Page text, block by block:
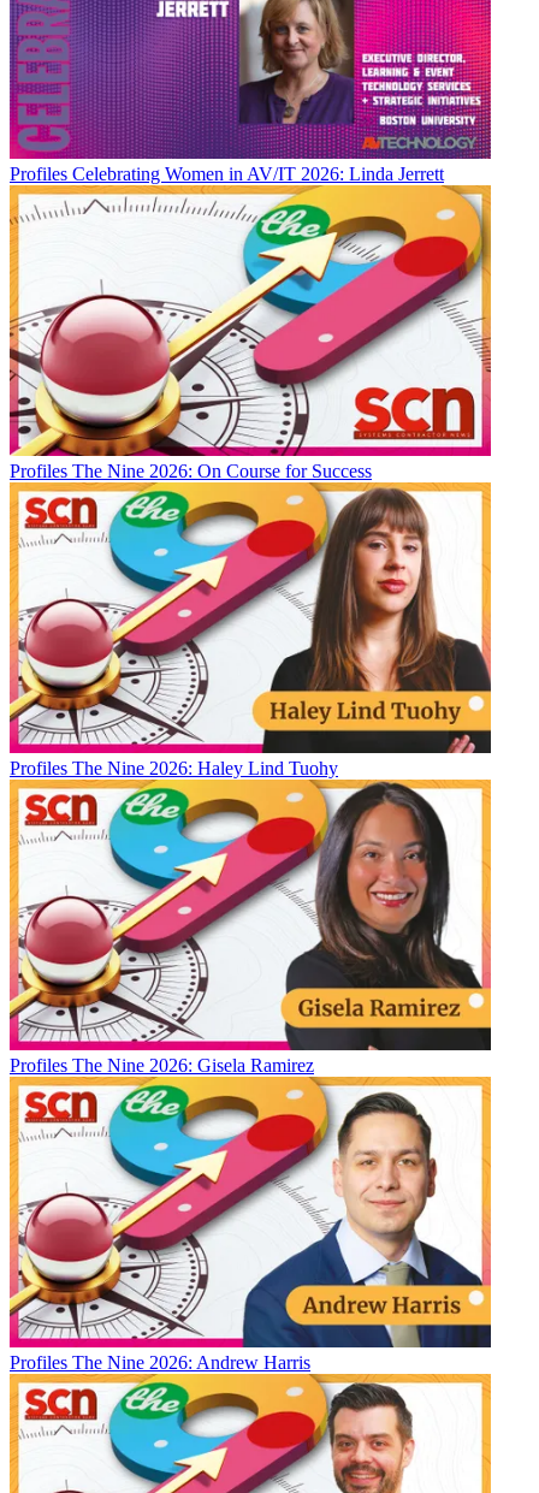
Profiles Celebrating Women in AV/IT 2026: Linda Jerrett
Profiles The Nine 2026: On Course for Success
Profiles The Nine 2026: Haley Lind Tuohy
Profiles The Nine 2026: Gisela Ramirez
Profiles The Nine 2026: Andrew Harris